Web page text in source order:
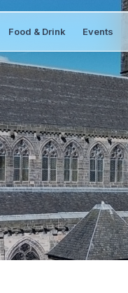
Food & Drink Events